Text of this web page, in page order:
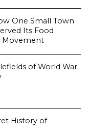
One Small Town
Its Food
Movement
of World War
History of